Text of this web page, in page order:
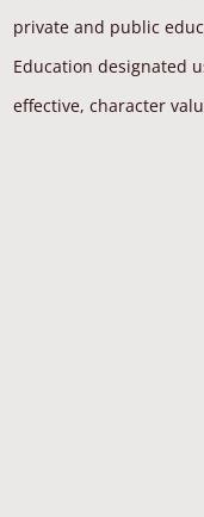
private and public
Education designated
effective, character